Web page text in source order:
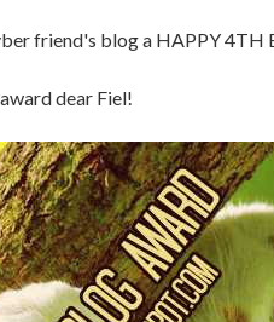
friend's blog a HAPPY 4TH
dear Fiel!